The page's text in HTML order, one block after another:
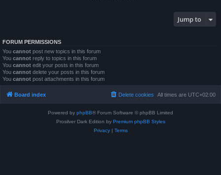
Jump to
FORUM PERMISSIONS
You cannot post new topics in this forum
You cannot reply to topics in this forum
You cannot edit your posts in this forum
You cannot delete your posts in this forum
You cannot post attachments in this forum
Board index All times are UTC+02:00
Delete cookies
Powered by phpBB® Forum Software © phpBB Limited
Prosilver Dark Edition by Premium phpBB Styles
Privacy| Terms